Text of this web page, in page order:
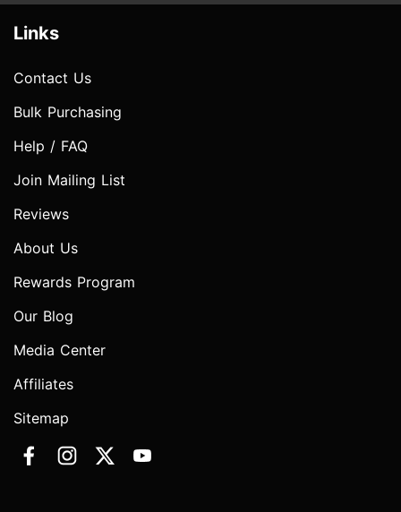
Links
Contact Us
Bulk Purchasing
Help / FAQ
Join Mailing List
Reviews
About Us
Rewards Program
Our Blog
Media Center
Affiliates
Sitemap